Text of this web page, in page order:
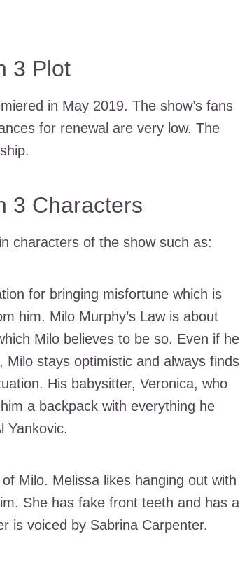
3 Plot
in May 2019. The show’s fans
for renewal are very low. The
3 Characters
characters of the show such as:
for bringing misfortune which is
him. Milo Murphy’s Law is about
Milo believes to be so. Even if he
stays optimistic and always finds
His babysitter, Veronica, who
a backpack with everything he
Yankovic.
Milo. Melissa likes hanging out with
She has fake front teeth and has a
is voiced by Sabrina Carpenter.